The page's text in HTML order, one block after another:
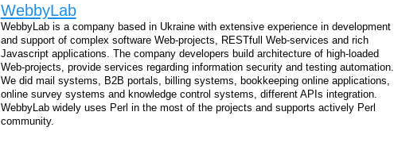
WebbyLab
WebbyLab is a company based in Ukraine with extensive experience in development
and support of complex software Web-projects, RESTfull Web-services and rich
Javascript applications. The company developers build architecture of high-loaded
Web-projects, provide services regarding information security and testing automation.
We did mail systems, B2B portals, billing systems, bookkeeping online applications,
online survey systems and knowledge control systems, different APIs integration.
WebbyLab widely uses Perl in the most of the projects and supports actively Perl
community.